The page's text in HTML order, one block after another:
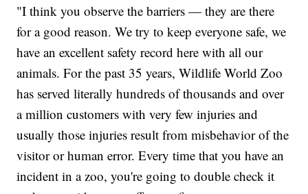
"I think you observe the barriers — they are there
for a good reason. We try to keep everyone safe, we
have an excellent safety record here with all our
animals. For the past 35 years, Wildlife World Zoo
has served literally hundreds of thousands and over
a million customers with very few injuries and
usually those injuries result from misbehavior of the
visitor or human error. Every time that you have an
incident in a zoo, you're going to double check it